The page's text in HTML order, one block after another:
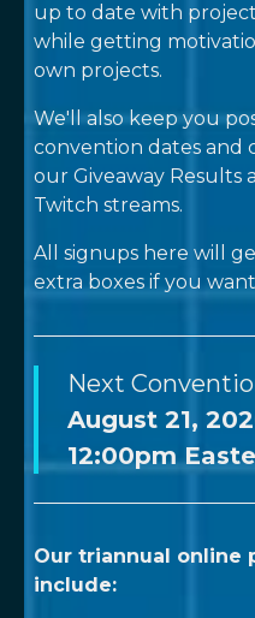
up to date with
while getting
own projects.
We'll also keep you
convention dates and
our Giveaway Results
Twitch streams.
All signups here will
extra boxes if you
Next
August 21,
12:00pm
Our triannual online
include: